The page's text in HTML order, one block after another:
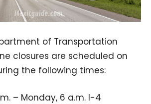
of Transportation
closures are scheduled on
the following times:
– Monday, 6 a.m. I-4